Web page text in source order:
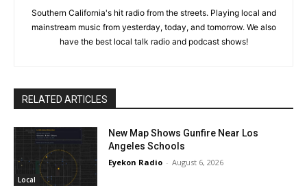
Southern California's hit radio from the streets. Playing local and
mainstream music from yesterday, today, and tomorrow. We also
have the best local talk radio and podcast shows!
RELATED ARTICLES
Local
New Map Shows Gunfire Near Los
Angeles Schools
Eyekon Radio - August 6, 2026